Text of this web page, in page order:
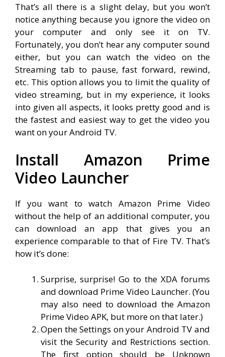
That’s all there is a slight delay, but you won’t
notice anything because you ignore the video on
your computer and only see it on TV.
Fortunately, you don’t hear any computer sound
either, but you can watch the video on the
Streaming tab to pause, fast forward, rewind,
etc. This option allows you to limit the quality of
video streaming, but in my experience, it looks
into given all aspects, it looks pretty good and is
the fastest and easiest way to get the video you
want on your Android TV.
Install Amazon Prime
Video Launcher
If you want to watch Amazon Prime Video
without the help of an additional computer, you
can download an app that gives you an
experience comparable to that of Fire TV. That’s
how it’s done:
Surprise, surprise! Go to the XDA forums
and download Prime Video Launcher. (You
may also need to download the Amazon
Prime Video APK, but more on that later.)
Open the Settings on your Android TV and
visit the Security and Restrictions section.
The first option should be Unknown